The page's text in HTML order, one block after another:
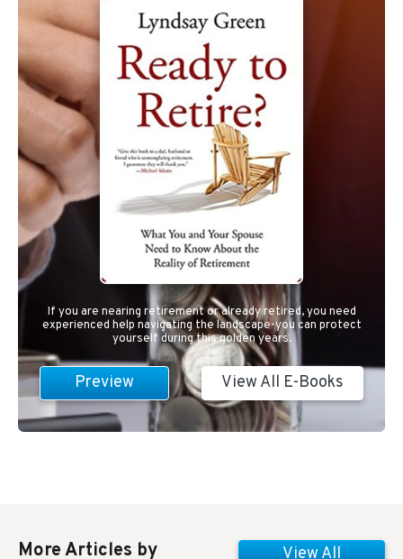
If you are nearing retirement or already retired, you need
experienced help navigating the landscape-you can protect
yourself during this golden years.
Preview View All E-Books
More Articles by View All